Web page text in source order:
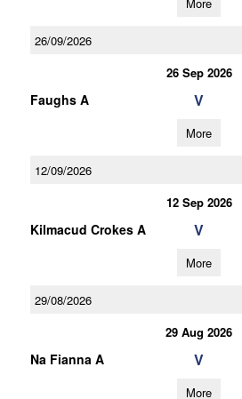
26/09/2026
26 Sep 2026
Faughs A V
More
12/09/2026
12 Sep 2026
Kilmacud Crokes A V
More
29/08/2026
29 Aug 2026
Na Fianna A V
More